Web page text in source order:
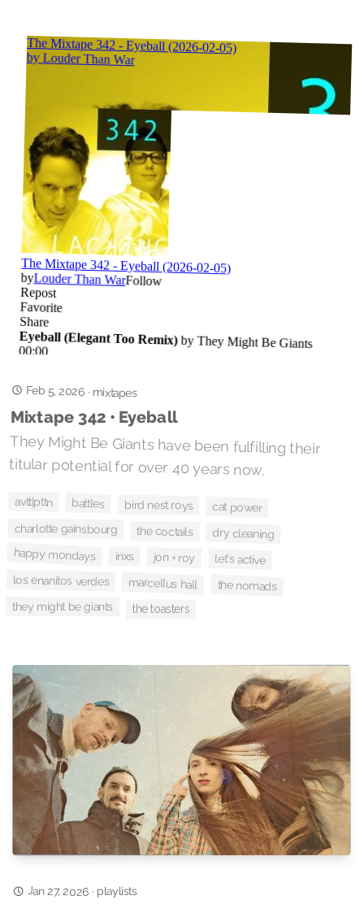
Feb 5, 2026· mixtapes
Mixtape 342 • Eyeball
They Might Be Giants have been fulfilling their
titular potential for over 40 years now.
avtt|pttn battles bird nest roys cat power
charlotte gainsbourg the coctails dry cleaning
happy mondays inxs jon + roy let's active
los enanitos verdes marcellus hall the nomads
they might be giants the toasters
Jan 27, 2026 · playlists